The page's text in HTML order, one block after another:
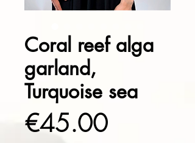
Coral reef alga
garland,
Turquoise sea
€45.00Price